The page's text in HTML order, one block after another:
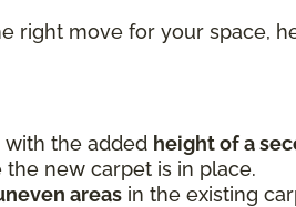
right move for your space,
with the added height of a
new carpet is in place.
areas in the existing